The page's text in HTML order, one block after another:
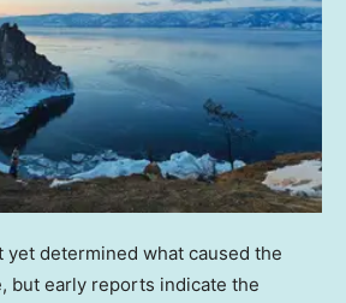
determined what caused the
but early reports indicate the